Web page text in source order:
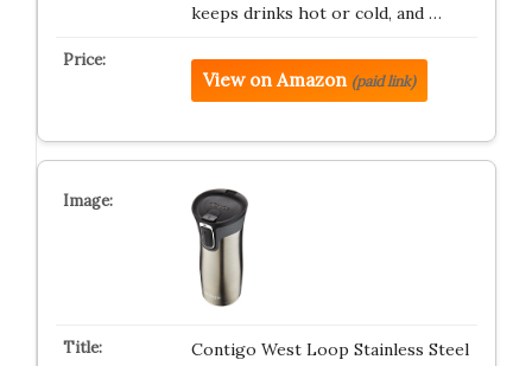
keeps drinks hot or cold, and …
View on Amazon (paid link)
Contigo West Loop Stainless Steel